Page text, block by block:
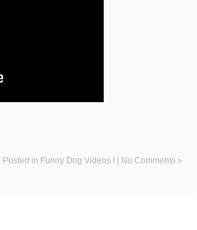
Posted in Funny Dog Videos I No Comments »